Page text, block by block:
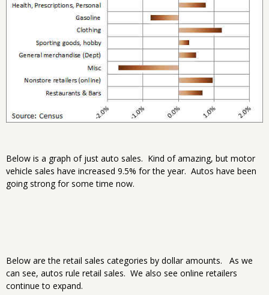
Below is a graph of just auto sales. Kind of amazing, but motor
vehicle sales have increased 9.5% for the year. Autos have been
going strong for some time now.
Below are the retail sales categories by dollar amounts. As we
can see, autos rule retail sales. We also see online retailers
continue to expand.